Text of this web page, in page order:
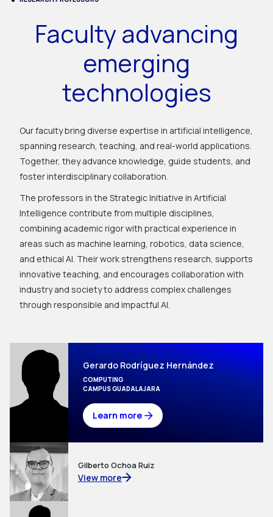
Faculty advancing
emerging
technologies
Our faculty bring diverse expertise in artificial intelligence,
spanning research, teaching, and real-world applications.
Together, they advance knowledge, guide students, and
foster interdisciplinary collaboration.
The professors in the Strategic Initiative in Artificial
Intelligence contribute from multiple disciplines,
combining academic rigor with practical experience in
areas such as machine learning, robotics, data science,
and ethical AI. Their work strengthens research, supports
innovative teaching, and encourages collaboration with
industry and society to address complex challenges
through responsible and impactful AI.
Gerardo Rodríguez Hernández
COMPUTING
CAMPUS GUADALAJARA
Learn more
Gilberto Ochoa Ruiz
View more